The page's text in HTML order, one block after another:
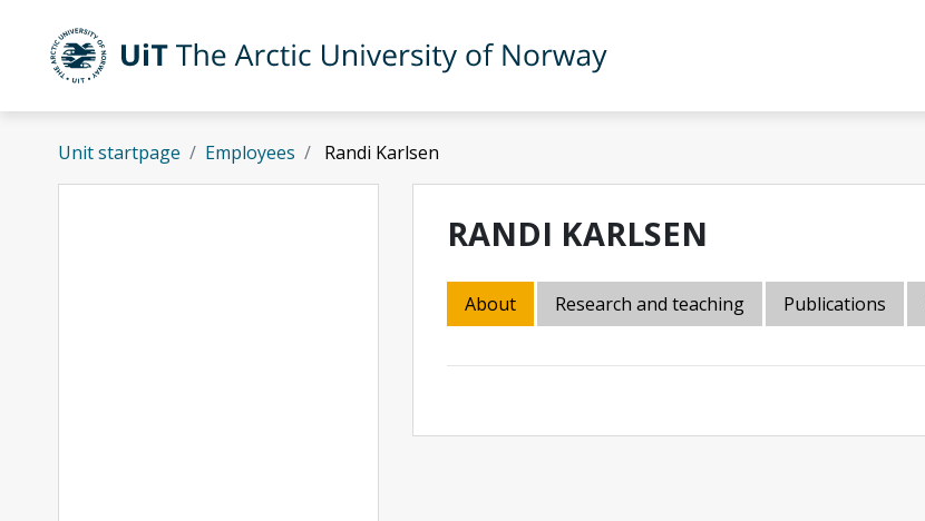
Skip to main content
UiT The Arctic University of Norway
Unit startpage Employees Randi Karlsen
RANDI KARLSEN
About Research and teaching Publications